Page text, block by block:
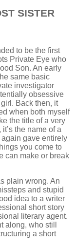
SISTER
to be the first
Private Eye who
Son. An early
same basic
investigator
obsessive
Back then, it
when both myself
the title of a very
the name of a
gave entirely
you come to
can make or break
plain wrong. An
and stupid
idea to a writer
short story
literary agent.
along, who still
a short